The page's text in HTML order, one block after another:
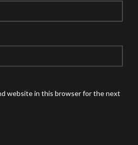
website in this browser for the next